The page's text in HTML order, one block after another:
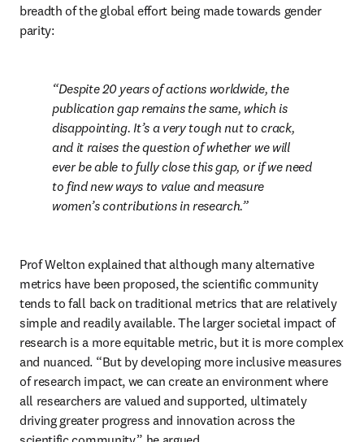
breadth of the global effort being made towards gender
parity:
Despite 20 years of actions worldwide, the
publication gap remains the same, which is
disappointing. It’s a very tough nut to crack,
and it raises the question of whether we will
ever be able to fully close this gap, or if we need
to find new ways to value and measure
women’s contributions in research.
Prof Welton explained that although many alternative
metrics have been proposed, the scientific community
tends to fall back on traditional metrics that are relatively
simple and readily available. The larger societal impact of
research is a more equitable metric, but it is more complex
and nuanced. “But by developing more inclusive measures
of research impact, we can create an environment where
all researchers are valued and supported, ultimately
driving greater progress and innovation across the